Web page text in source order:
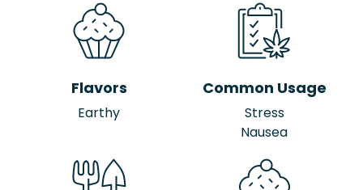
Flavors
Earthy
Common Usage
Stress
Nausea